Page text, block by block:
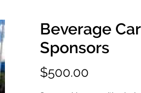
Beverage
Sponsors
$500.00